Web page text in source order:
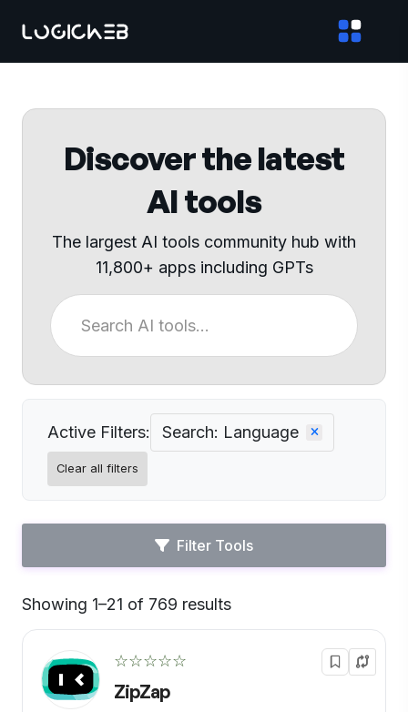
Discover the latest
AI tools
The largest AI tools community hub with
11,800+ apps including GPTs
Active Filters: Search: Language
Clear all filters
Filter Tools
Showing 1–21 of 769 results
☆☆☆☆☆
ZipZap